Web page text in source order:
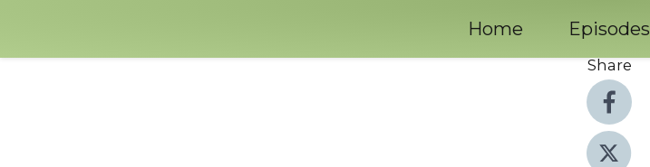
Home Episodes
Share